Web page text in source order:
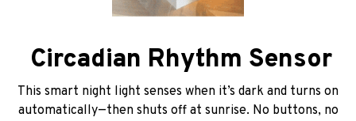
Circadian Rhythm Sensor
This smart night light senses when it’s dark and turns on
automatically—then shuts off at sunrise. No buttons, no